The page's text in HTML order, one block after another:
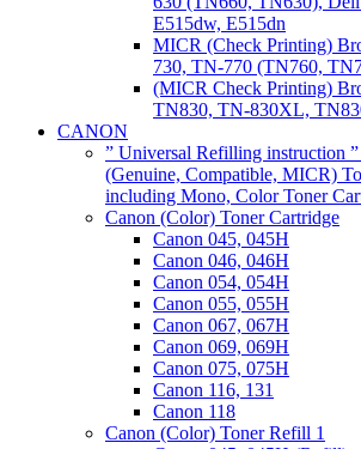
E515dw, E515dn
MICR (Check Printing)
730, TN-770 (TN760,
(MICR Check Printing)
TN830, TN-830XL,
CANON
” Universal Refilling instruction
(Genuine, Compatible, MICR)
including Mono, Color Toner
Canon (Color) Toner Cartridge
Canon 045, 045H
Canon 046, 046H
Canon 054, 054H
Canon 055, 055H
Canon 067, 067H
Canon 069, 069H
Canon 075, 075H
Canon 116, 131
Canon 118
Canon (Color) Toner Refill 1